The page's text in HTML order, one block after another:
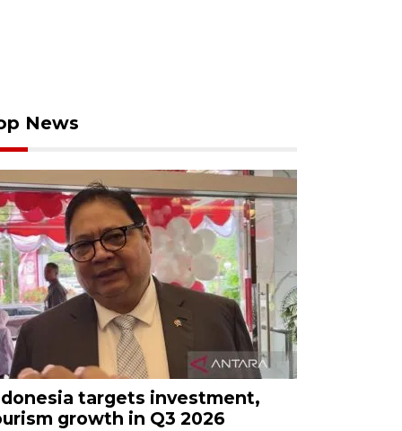
News
targets investment,
growth in Q3 2026